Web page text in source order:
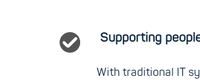
Supporting
With traditional IT